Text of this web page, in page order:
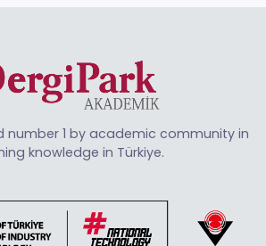
number 1 by academic community in
knowledge in Türkiye.